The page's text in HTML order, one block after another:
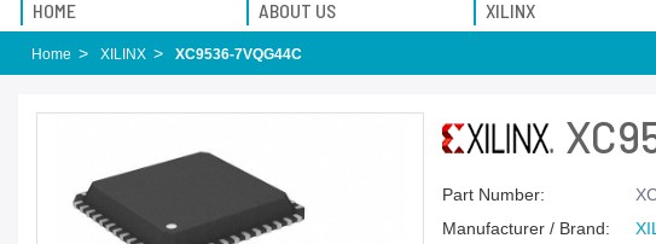
HOME ABOUT US XILINX
Home XILINX XC9536-7VQG44C
Part Number:
Manufacturer / Brand: